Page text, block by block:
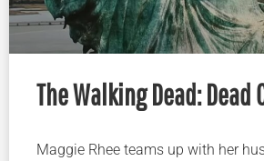
The Walking Dead: Dead
Maggie Rhee teams up with her